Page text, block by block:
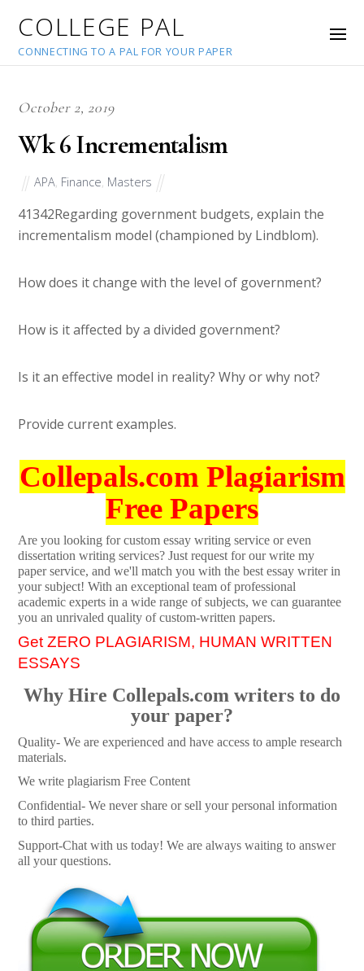
COLLEGE PAL
CONNECTING TO A PAL FOR YOUR PAPER
October 2, 2019
Wk 6 Incrementalism
APA Finance Masters
41342Regarding government budgets, explain the
incrementalism model (championed by Lindblom).
How does it change with the level of government?
How is it affected by a divided government?
Is it an effective model in reality? Why or why not?
Provide current examples.
Collepals.com Plagiarism
Free Papers
Are you looking for custom essay writing service or even
dissertation writing services? Just request for our write my
paper service, and we'll match you with the best essay writer in
your subject! With an exceptional team of professional
academic experts in a wide range of subjects, we can guarantee
you an unrivaled quality of custom-written papers.
Get ZERO PLAGIARISM, HUMAN WRITTEN
ESSAYS
Why Hire Collepals.com writers to do
your paper?
Quality- We are experienced and have access to ample research
materials.
We write plagiarism Free Content
Confidential- We never share or sell your personal information
to third parties.
Support-Chat with us today! We are always waiting to answer
all your questions.